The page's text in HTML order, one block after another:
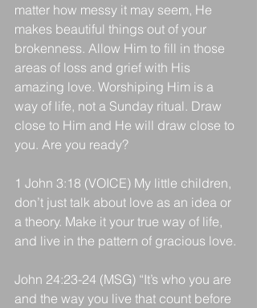
matter how messy it may seem, He
makes beautiful things out of your
brokenness. Allow Him to fill in those
areas of loss and grief with His
amazing love. Worshiping Him is a
way of life, not a Sunday ritual. Draw
close to Him and He will draw close to
you. Are you ready?
1 John 3:18 (VOICE) My little children,
don’t just talk about love as an idea or
a theory. Make it your true way of life,
and live in the pattern of gracious love.
John 24:23-24 (MSG) “It’s who you are
and the way you live that count before